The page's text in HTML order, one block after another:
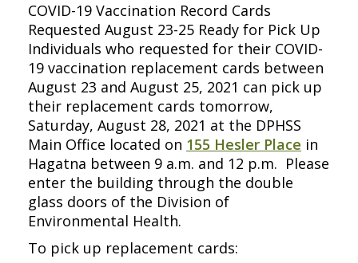
COVID-19 Vaccination Record Cards
Requested August 23-25 Ready for Pick Up
Individuals who requested for their COVID-
19 vaccination replacement cards between
August 23 and August 25, 2021 can pick up
their replacement cards tomorrow,
Saturday, August 28, 2021 at the DPHSS
Main Office located on 155 Hesler Place in
Hagatna between 9 a.m. and 12 p.m. Please
enter the building through the double
glass doors of the Division of
Environmental Health.
To pick up replacement cards: